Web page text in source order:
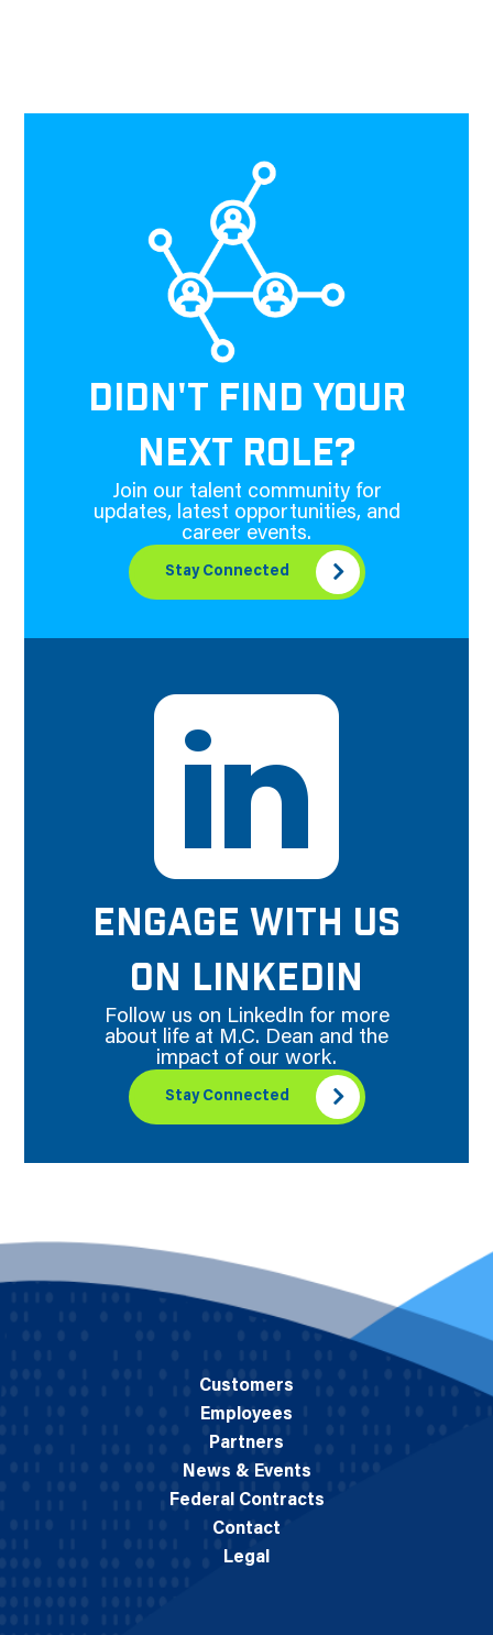
DIDN'T FIND YOUR
NEXT ROLE?
Join our talent community for
updates, latest opportunities, and
career events.
Stay Connected
ENGAGE WITH US
ON LINKEDIN
Follow us on LinkedIn for more
about life at M.C. Dean and the
impact of our work.
Stay Connected
Customers
Employees
Partners
News & Events
Federal Contracts
Contact
Legal